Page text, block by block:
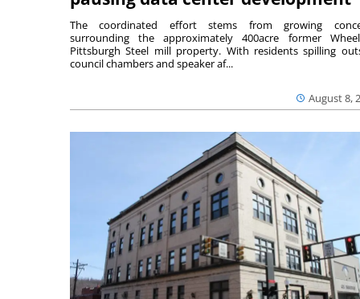
August 8,
The coordinated effort stems from growing
surrounding the approximately 400acre former
Pittsburgh Steel mill property. With residents spilling
council chambers and speaker af...